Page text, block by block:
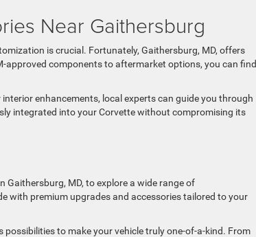
Near Gaithersburg
is crucial. Fortunately, Gaithersburg, MD, offers
approved components to aftermarket options, you can find
enhancements, local experts can guide you through
integrated into your Corvette without compromising its
Gaithersburg, MD, to explore a wide range of
with premium upgrades and accessories tailored to your
to make your vehicle truly one-of-a-kind. From